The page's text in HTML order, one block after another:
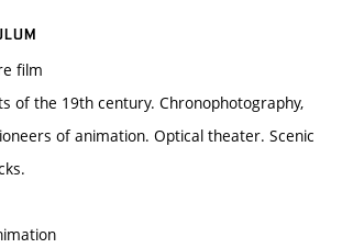
film
of the 19th century. Chronophotography,
of animation. Optical theater. Scenic